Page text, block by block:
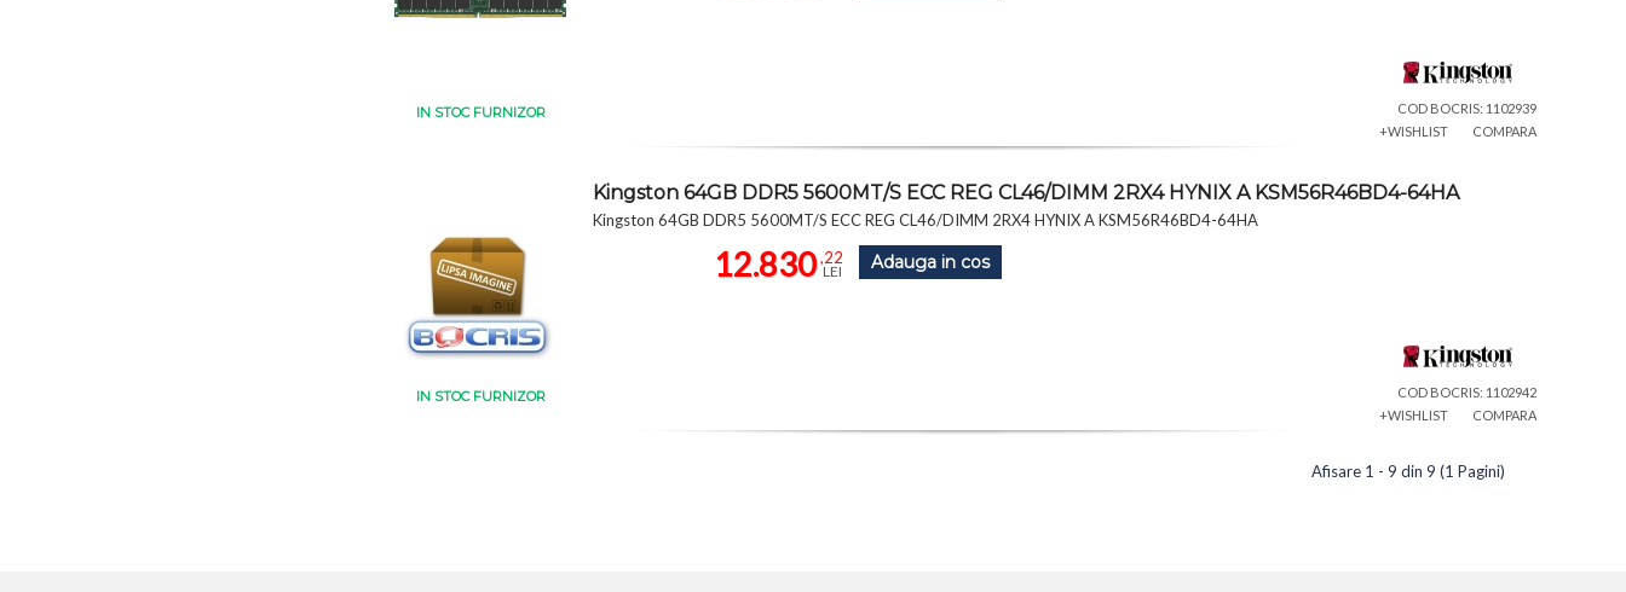
IN STOC FURNIZOR
COD BOCRIS: 1102939
+WISHLIST
COMPARA
IN STOC FURNIZOR
Kingston 64GB DDR5 5600MT/S ECC REG CL46/DIMM 2RX4 HYNIX A KSM56R46BD4-64HA
Kingston 64GB DDR5 5600MT/S ECC REG CL46/DIMM 2RX4 HYNIX A KSM56R46BD4-64HA
12.830,22
LEI Adauga in cos
COD BOCRIS: 1102942
+WISHLIST
COMPARA
Afisare 1 - 9 din 9 (1 Pagini)